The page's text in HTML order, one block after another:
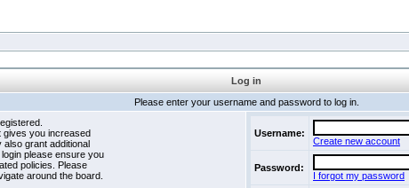
Log in
Please enter your username and password to log in.
gives you increased
grant additional
please ensure you
policies. Please
around the board.
Username:
Create new account
Password:
I forgot my password